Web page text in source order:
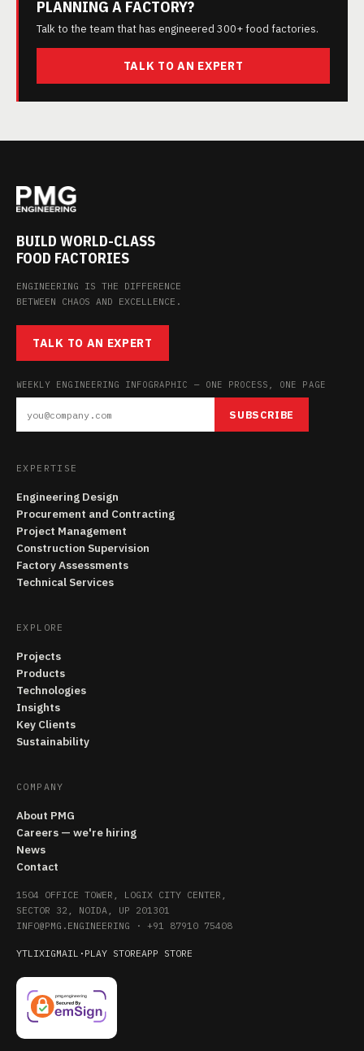
PLANNING A FACTORY?
Talk to the team that has engineered 300+ food factories.
TALK TO AN EXPERT
BUILD WORLD-CLASS
FOOD FACTORIES
ENGINEERING IS THE DIFFERENCE
BETWEEN CHAOS AND EXCELLENCE.
TALK TO AN EXPERT
WEEKLY ENGINEERING INFOGRAPHIC — ONE PROCESS, ONE PAGE
SUBSCRIBE
EXPERTISE
Engineering Design
Procurement and Contracting
Project Management
Construction Supervision
Factory Assessments
Technical Services
EXPLORE
Projects
Products
Technologies
Insights
Key Clients
Sustainability
COMPANY
About PMG
Careers — we're hiring
News
Contact
1504 OFFICE TOWER, LOGIX CITY CENTER,
SECTOR 32, NOIDA, UP 201301
INFO@PMG.ENGINEERING · +91 87910 75408
YTLIXIGMAIL · PLAY STOREAPP STORE